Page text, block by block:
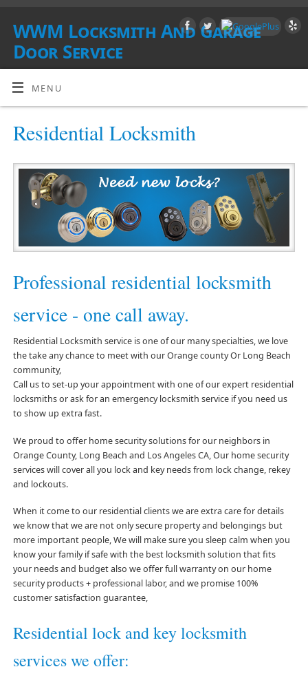
WWM Locksmith And Garage
Door Service
SOUTHERN CALIFORNIA
MENU
Residential Locksmith
Professional residential locksmith
service - one call away.
Residential Locksmith service is one of our many specialties, we love
the take any chance to meet with our Orange county Or Long Beach
community,
Call us to set-up your appointment with one of our expert residential
locksmiths or ask for an emergency locksmith service if you need us
to show up extra fast.
We proud to offer home security solutions for our neighbors in
Orange County, Long Beach and Los Angeles CA, Our home security
services will cover all you lock and key needs from lock change, rekey
and lockouts.
When it come to our residential clients we are extra care for details
we know that we are not only secure property and belongings but
more important people, We will make sure you sleep calm when you
know your family if safe with the best locksmith solution that fits
your needs and budget also we offer full warranty on our home
security products + professional labor, and we promise 100%
customer satisfaction guarantee,
Residential lock and key locksmith
services we offer: